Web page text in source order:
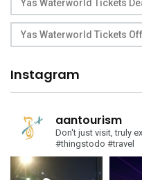
Yas Waterworld Tickets
Yas Waterworld Tickets
Instagram
aantourism
Don't just visit, truly
#thingstodo #travel